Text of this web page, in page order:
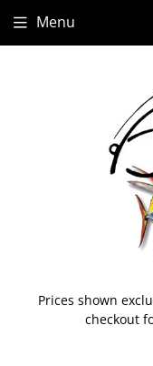
Prices shown
checkout
Menu